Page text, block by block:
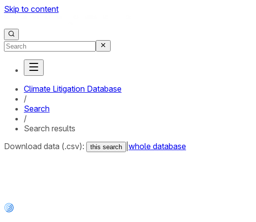
Skip to content
Climate Litigation Database
/
Search
/
Search results
Download data (.csv):
this search whole database